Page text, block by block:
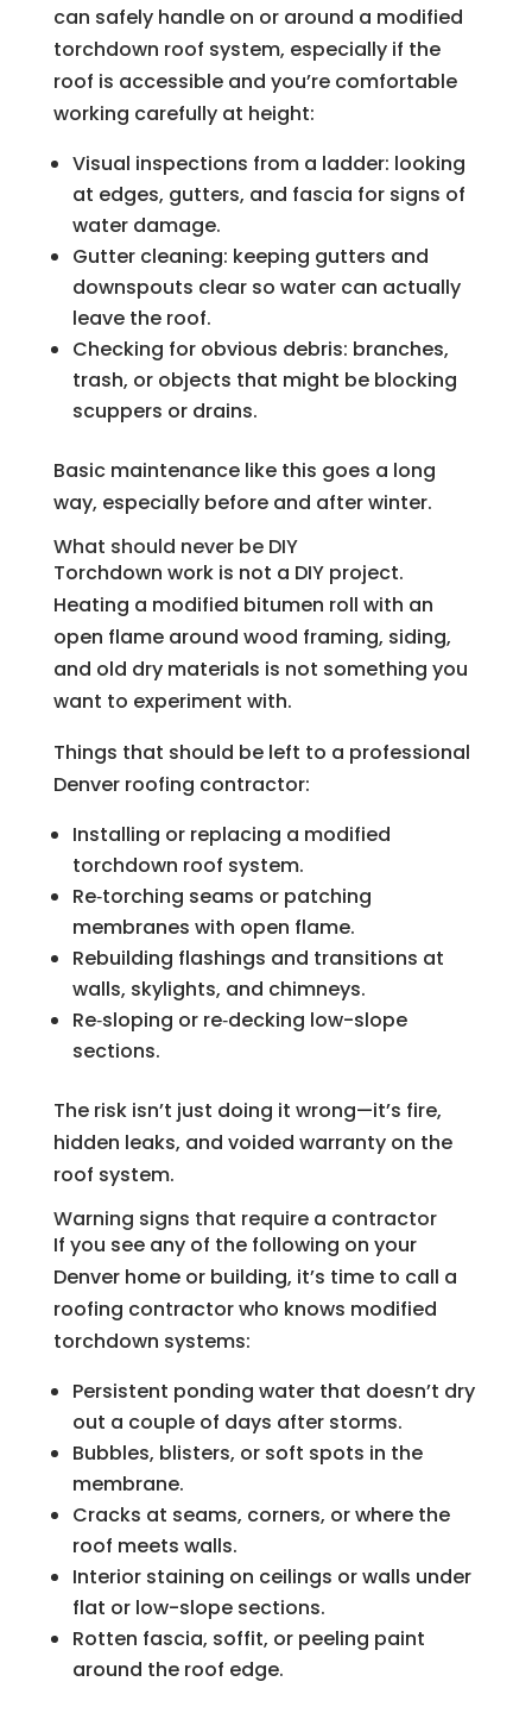
can safely handle on or around a modified
torchdown roof system, especially if the
roof is accessible and you’re comfortable
working carefully at height:
Visual inspections from a ladder: looking
at edges, gutters, and fascia for signs of
water damage.
Gutter cleaning: keeping gutters and
downspouts clear so water can actually
leave the roof.
Checking for obvious debris: branches,
trash, or objects that might be blocking
scuppers or drains.
Basic maintenance like this goes a long
way, especially before and after winter.
What should never be DIY
Torchdown work is not a DIY project.
Heating a modified bitumen roll with an
open flame around wood framing, siding,
and old dry materials is not something you
want to experiment with.
Things that should be left to a professional
Denver roofing contractor:
Installing or replacing a modified
torchdown roof system.
Re‑torching seams or patching
membranes with open flame.
Rebuilding flashings and transitions at
walls, skylights, and chimneys.
Re‑sloping or re‑decking low-slope
sections.
The risk isn’t just doing it wrong—it’s fire,
hidden leaks, and voided warranty on the
roof system.
Warning signs that require a contractor
If you see any of the following on your
Denver home or building, it’s time to call a
roofing contractor who knows modified
torchdown systems:
Persistent ponding water that doesn’t dry
out a couple of days after storms.
Bubbles, blisters, or soft spots in the
membrane.
Cracks at seams, corners, or where the
roof meets walls.
Interior staining on ceilings or walls under
flat or low-slope sections.
Rotten fascia, soffit, or peeling paint
around the roof edge.